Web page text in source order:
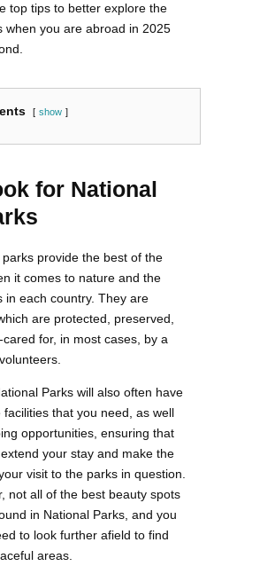
top tips to better explore the
when you are abroad in 2025
show
for National
parks provide the best of the
it comes to nature and the
in each country. They are
are protected, preserved,
cared for, in most cases, by a
Parks will also often have
facilities that you need, as well
opportunities, ensuring that
your stay and make the
visit to the parks in question.
not all of the best beauty spots
in National Parks, and you
to look further afield to find
areas.